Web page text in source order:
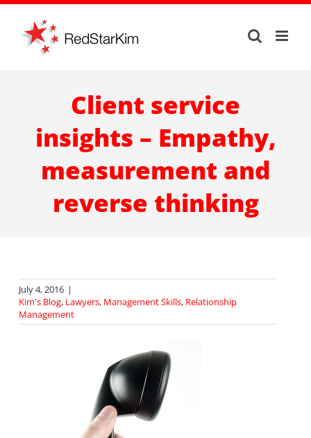
Skip
content
Client service
insights – Empathy,
measurement and
reverse thinking
July 4, 2016 |
Kim's Blog, Lawyers, Management Skills, Relationship
Management